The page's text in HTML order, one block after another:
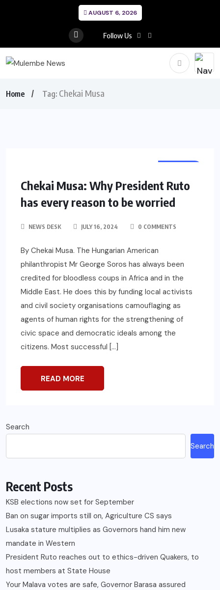
AUGUST 6, 2026
Follow Us
Home Tag: Chekai Musa
Chekai Musa: Why President Ruto
has every reason to be worried
NEWS DESK JULY 16, 2024 0 COMMENTS
By Chekai Musa. The Hungarian American
philanthropist Mr George Soros has always been
credited for bloodless coups in Africa and in the
Middle East. He does this by funding local activists
and civil society organisations camouflaging as
agents of human rights for the strengthening of
civic space and democratic ideals among the
citizens. Most successful […]
READ MORE
Search
Search
Recent Posts
KSB elections now set for September
Ban on sugar imports still on, Agriculture CS says
Lusaka stature multiplies as Governors hand him new
mandate in Western
President Ruto reaches out to ethics-driven Quakers, to
host members at State House
Your Malava votes are safe, Governor Barasa assured